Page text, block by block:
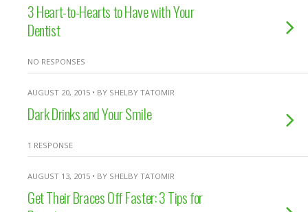
3 Heart-to-Hearts to Have with Your
Dentist
NO RESPONSES
AUGUST 20, 2015 • BY SHELBY TATOMIR
Dark Drinks and Your Smile
1 RESPONSE
AUGUST 13, 2015 • BY SHELBY TATOMIR
Get Their Braces Off Faster: 3 Tips for